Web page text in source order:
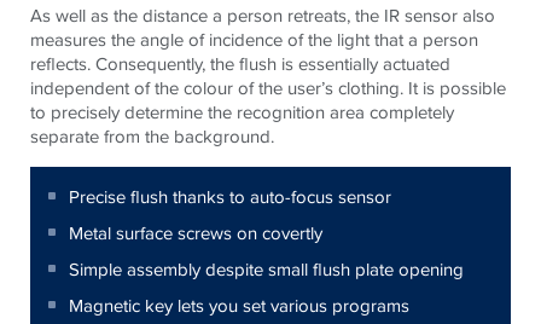
As well as the distance a person retreats, the IR sensor also
measures the angle of incidence of the light that a person
reflects. Consequently, the flush is essentially actuated
independent of the colour of the user’s clothing. It is possible
to precisely determine the recognition area completely
separate from the background.
Precise flush thanks to auto-focus sensor
Metal surface screws on covertly
Simple assembly despite small flush plate opening
Magnetic key lets you set various programs